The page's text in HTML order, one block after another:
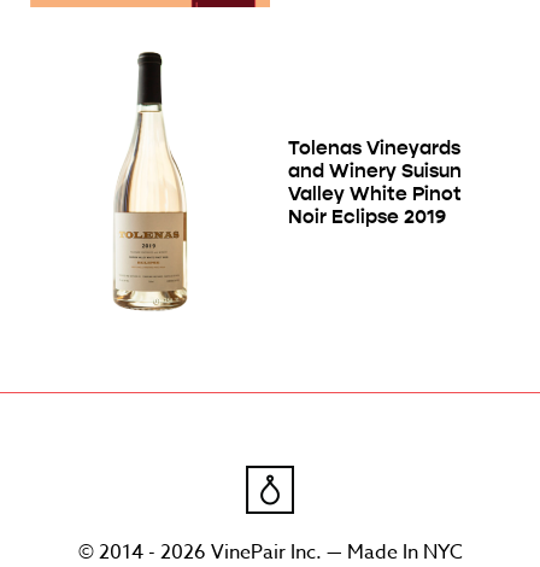
Tolenas Vineyards
and Winery Suisun
Valley White Pinot
Noir Eclipse 2019
© 2014 - 2026 VinePair Inc. — Made In NYC